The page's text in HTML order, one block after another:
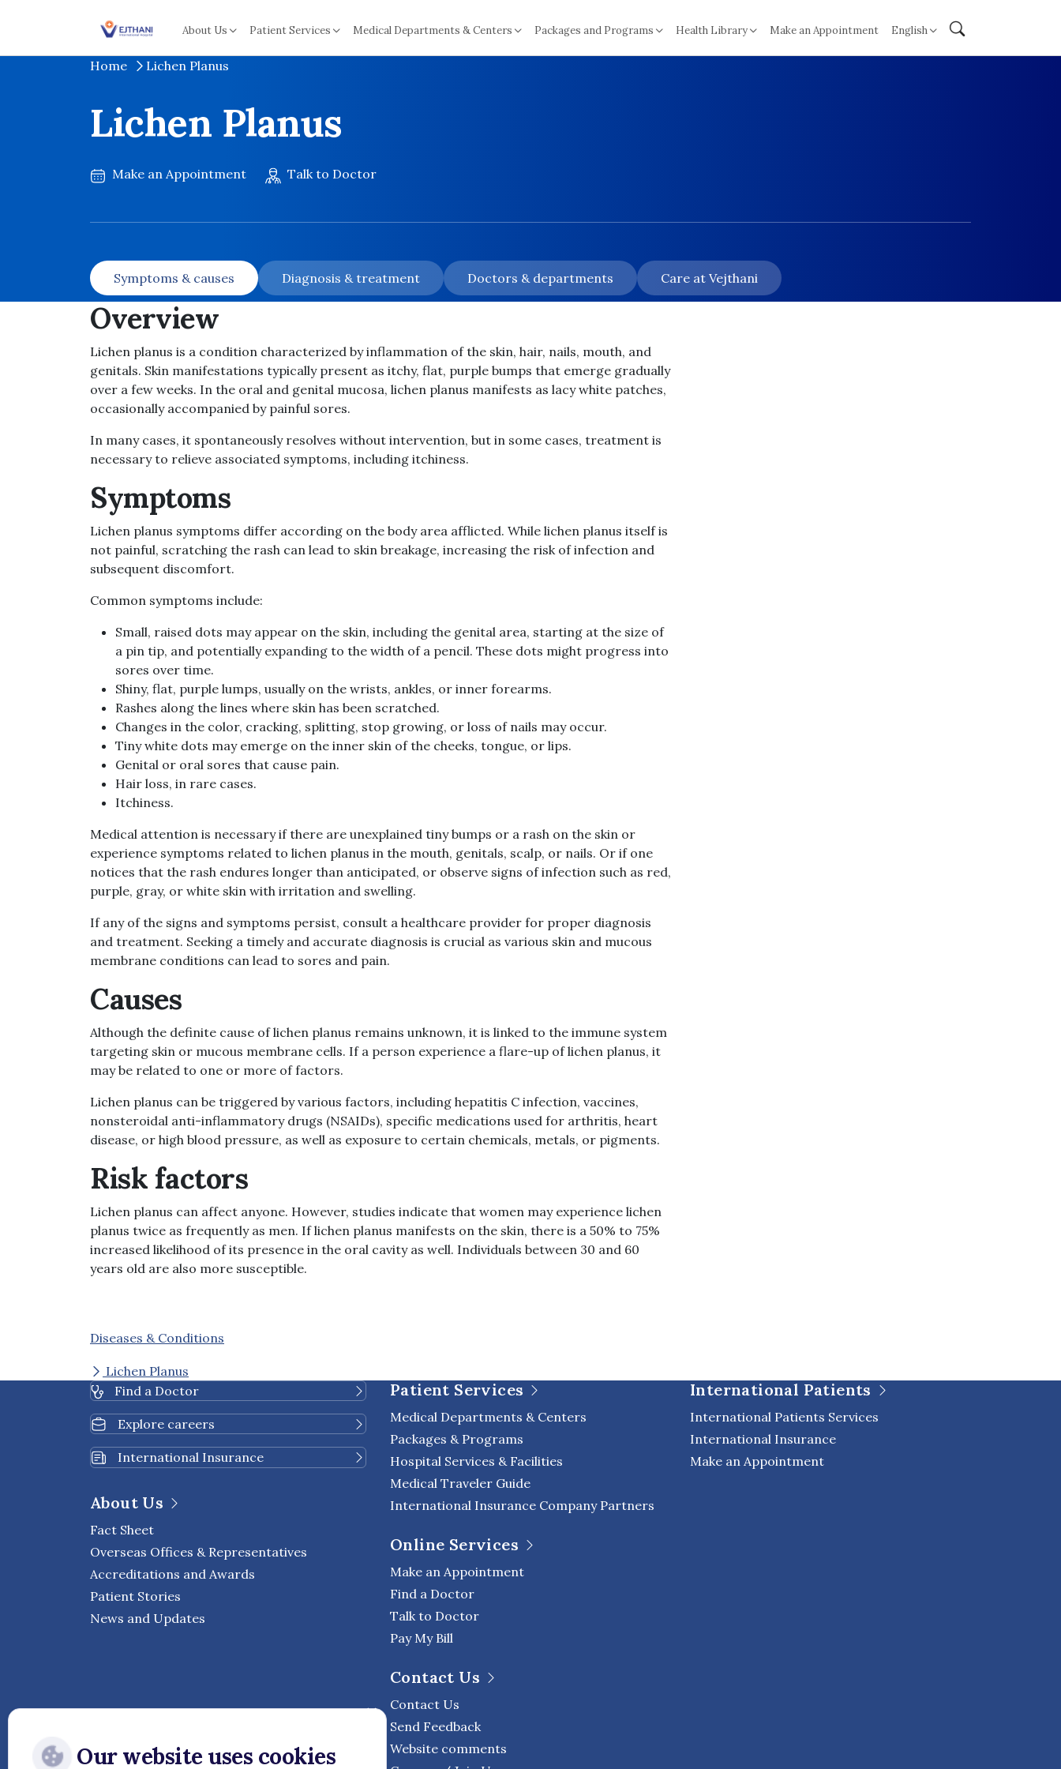
About Us Patient Services Medical Departments & Centers Packages and Programs Health Library Make an Appointment English
Home Lichen Planus
Lichen Planus
Make an Appointment Talk to Doctor
Symptoms & causes Diagnosis & treatment Doctors & departments Care at Vejthani
Overview
Lichen planus is a condition characterized by inflammation of the skin, hair, nails, mouth, and
genitals. Skin manifestations typically present as itchy, flat, purple bumps that emerge gradually
over a few weeks. In the oral and genital mucosa, lichen planus manifests as lacy white patches,
occasionally accompanied by painful sores.
In many cases, it spontaneously resolves without intervention, but in some cases, treatment is
necessary to relieve associated symptoms, including itchiness.
Symptoms
Lichen planus symptoms differ according on the body area afflicted. While lichen planus itself is
not painful, scratching the rash can lead to skin breakage, increasing the risk of infection and
subsequent discomfort.
Common symptoms include:
Small, raised dots may appear on the skin, including the genital area, starting at the size of
a pin tip, and potentially expanding to the width of a pencil. These dots might progress into
sores over time.
Shiny, flat, purple lumps, usually on the wrists, ankles, or inner forearms.
Rashes along the lines where skin has been scratched.
Changes in the color, cracking, splitting, stop growing, or loss of nails may occur.
Tiny white dots may emerge on the inner skin of the cheeks, tongue, or lips.
Genital or oral sores that cause pain.
Hair loss, in rare cases.
Itchiness.
Medical attention is necessary if there are unexplained tiny bumps or a rash on the skin or
experience symptoms related to lichen planus in the mouth, genitals, scalp, or nails. Or if one
notices that the rash endures longer than anticipated, or observe signs of infection such as red,
purple, gray, or white skin with irritation and swelling.
If any of the signs and symptoms persist, consult a healthcare provider for proper diagnosis
and treatment. Seeking a timely and accurate diagnosis is crucial as various skin and mucous
membrane conditions can lead to sores and pain.
Causes
Although the definite cause of lichen planus remains unknown, it is linked to the immune system
targeting skin or mucous membrane cells. If a person experience a flare-up of lichen planus, it
may be related to one or more of factors.
Lichen planus can be triggered by various factors, including hepatitis C infection, vaccines,
nonsteroidal anti-inflammatory drugs (NSAIDs), specific medications used for arthritis, heart
disease, or high blood pressure, as well as exposure to certain chemicals, metals, or pigments.
Risk factors
Lichen planus can affect anyone. However, studies indicate that women may experience lichen
planus twice as frequently as men. If lichen planus manifests on the skin, there is a 50% to 75%
increased likelihood of its presence in the oral cavity as well. Individuals between 30 and 60
years old are also more susceptible.
Diseases & Conditions
Lichen Planus
Find a Doctor
Explore careers
International Insurance
About Us
Fact Sheet
Overseas Offices & Representatives
Accreditations and Awards
Patient Stories
News and Updates
Patient Services
Medical Departments & Centers
Packages & Programs
Hospital Services & Facilities
Medical Traveler Guide
International Insurance Company Partners
Online Services
Make an Appointment
Find a Doctor
Talk to Doctor
Pay My Bill
Contact Us
Contact Us
Send Feedback
Website comments
International Patients
International Patients Services
International Insurance
Make an Appointment
Our website uses cookies